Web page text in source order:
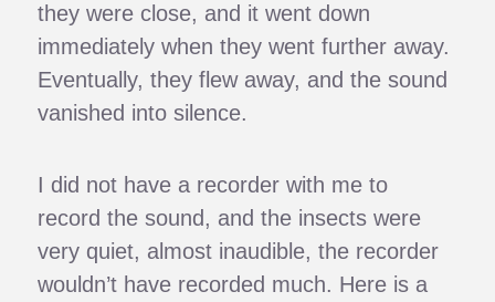
they were close, and it went down
immediately when they went further away.
Eventually, they flew away, and the sound
vanished into silence.
I did not have a recorder with me to
record the sound, and the insects were
very quiet, almost inaudible, the recorder
wouldn’t have recorded much. Here is a